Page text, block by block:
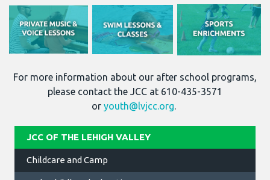
For more information about our after school programs,
please contact the JCC at 610-435-3571
or youth@lvjcc.org.
JCC OF THE LEHIGH VALLEY
Childcare and Camp